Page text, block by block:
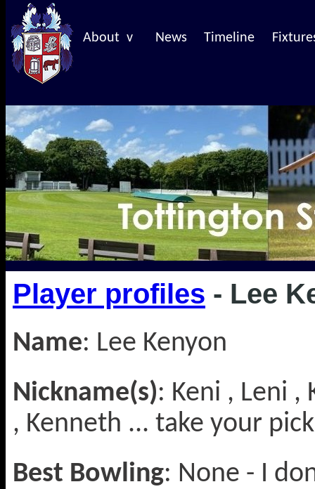
About v News Timeline
Player profiles - Lee
Name: Lee Kenyon
Nickname(s): Keni , Leni ,
, Kenneth ... take your
Best Bowling: None - I